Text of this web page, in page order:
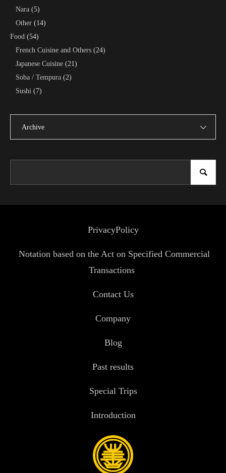
Nara(5)
Other(14)
Food (54)
French Cuisine and Others(24)
Japanese Cuisine(21)
Soba / Tempura(2)
Sushi (7)
Archive
PrivacyPolicy
Notation based on the Act on Specified Commercial
Transactions
Contact Us
Company
Blog
Past results
Special Trips
Introduction